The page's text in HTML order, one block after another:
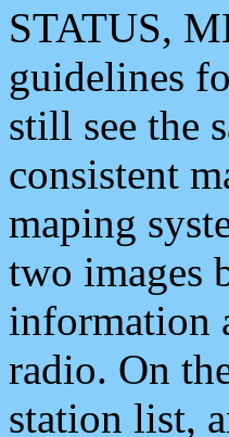
STATUS,
guidelines
still see the
consistent
maping
two images
information
radio. On
station list,